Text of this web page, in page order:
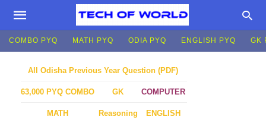
COMBO PYQ MATH PYQ ODIA PYQ ENGLISH PYQ GK
All Odisha Previous Year Question (PDF)
63,000 PYQ COMBO GK COMPUTER
MATH Reasoning ENGLISH